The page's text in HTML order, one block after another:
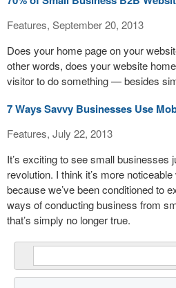
Features, September 20, 2013
Does your home page on your
other words, does your website
visitor to do something — besides
7 Ways Savvy Businesses Use
Features, July 22, 2013
It’s exciting to see small businesses
revolution. I think it’s more
because we’ve been conditioned to
ways of conducting business from
that’s simply no longer true.